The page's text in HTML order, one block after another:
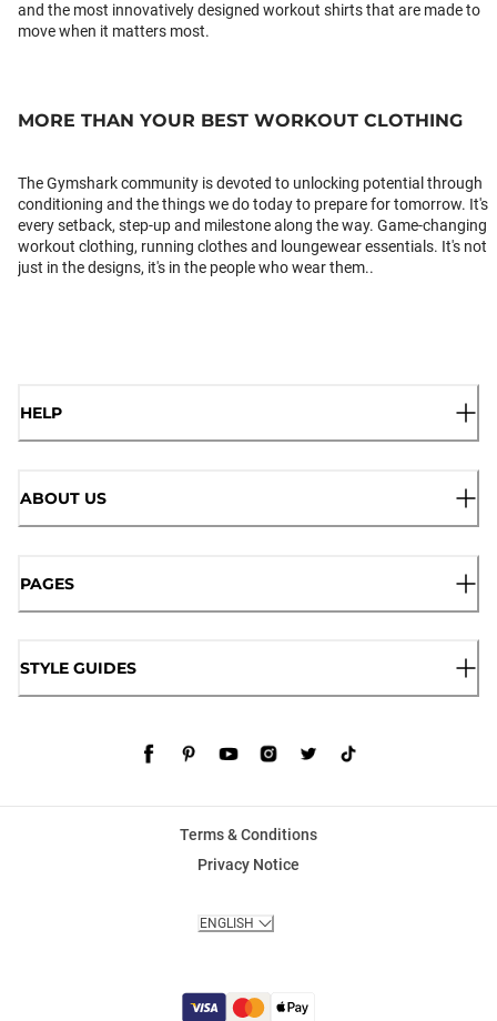
and the most innovatively designed workout shirts that are made to
move when it matters most.
MORE THAN YOUR BEST WORKOUT CLOTHING
The Gymshark community is devoted to unlocking potential through
conditioning and the things we do today to prepare for tomorrow. It's
every setback, step-up and milestone along the way. Game-changing
workout clothing, running clothes and loungewear essentials. It's not
just in the designs, it's in the people who wear them..
HELP
ABOUT US
PAGES
STYLE GUIDES
Terms & Conditions
Privacy Notice
ENGLISH